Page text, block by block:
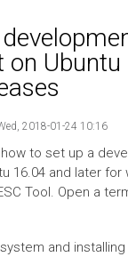
on
2018-01-24 10:16
to set up a
16.04 and later for
Tool. Open a
and